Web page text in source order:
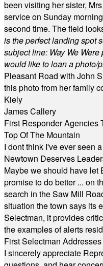
been visiting her sister,
service on Sunday
second time. The field
is the perfect landing spot
subject line: Way We
would like to loan a photo/
Pleasant Road with John
this photo from her family
Kiely
James Callery
First Responder Agencies
Top Of The Mountain
I dont think I've ever seen
Newtown Deserves
Maybe we should have let
promise to do better ... on
search in the Saw Mill
situation the town says its
Selectman, it provides
the examples of alerts
First Selectman
I sincerely appreciate